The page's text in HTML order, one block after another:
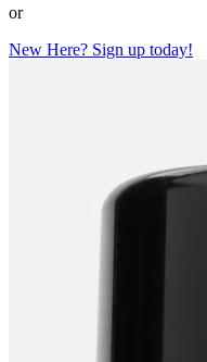
or
New Here? Sign up today!